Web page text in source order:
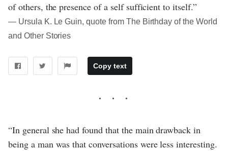
of others, the presence of a self sufficient to itself.”
― Ursula K. Le Guin, quote from The Birthday of the World
and Other Stories
Copy text
“In general she had found that the main drawback in
being a man was that conversations were less interesting.